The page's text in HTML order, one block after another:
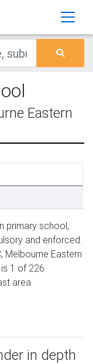
Eastern
primary school,
and enforced.
Melbourne Eastern
1 of 226
area.
in depth